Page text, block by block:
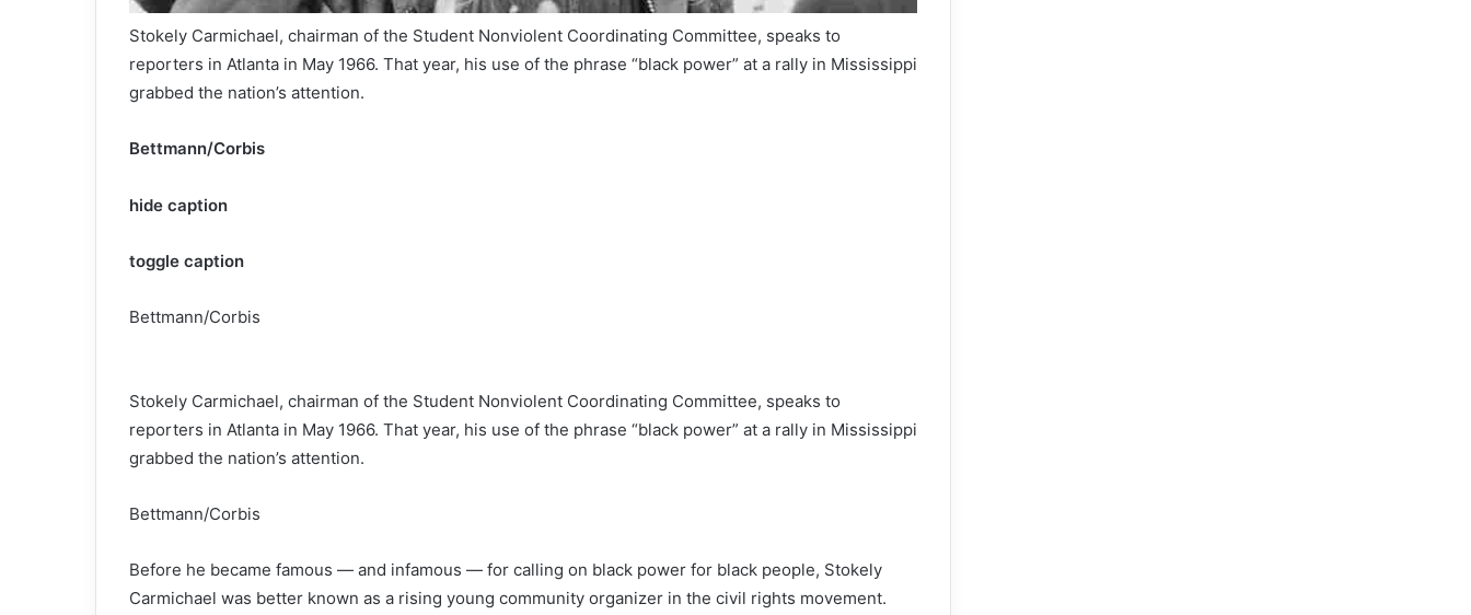
Stokely Carmichael, chairman of the Student Nonviolent Coordinating Committee, speaks to
reporters in Atlanta in May 1966. That year, his use of the phrase “black power” at a rally in Mississippi
grabbed the nation’s attention.
Bettmann/Corbis
hide caption
toggle caption
Bettmann/Corbis
Stokely Carmichael, chairman of the Student Nonviolent Coordinating Committee, speaks to
reporters in Atlanta in May 1966. That year, his use of the phrase “black power” at a rally in Mississippi
grabbed the nation’s attention.
Bettmann/Corbis
Before he became famous — and infamous — for calling on black power for black people, Stokely
Carmichael was better known as a rising young community organizer in the civil rights movement.